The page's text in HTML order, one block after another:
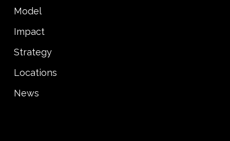
Model
Impact
Strategy
Locations
News